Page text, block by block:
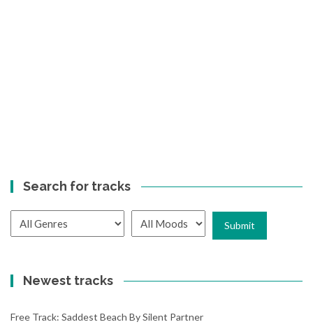
Search for tracks
Newest tracks
Free Track: Saddest Beach By Silent Partner